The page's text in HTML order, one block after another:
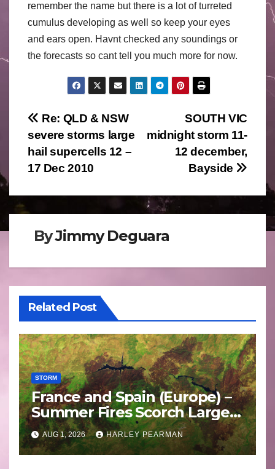
remember the name but there is a lot of turreted
cumulus developing as well so keep your eyes
and ears open. Havnt checked any soundings or
the forecasts so cant tell you much more for now.
Post
navigation
SOUTH VIC
midnight storm 11-
12 december,
Bayside
Re: QLD & NSW
severe storms large
hail supercells 12 –
17 Dec 2010
ByJimmy Deguara
Related Post
STORM
France and Spain (Europe) –
Summer Fires Scorch Large
Areas – July 2026
AUG 1, 2026 HARLEY PEARMAN